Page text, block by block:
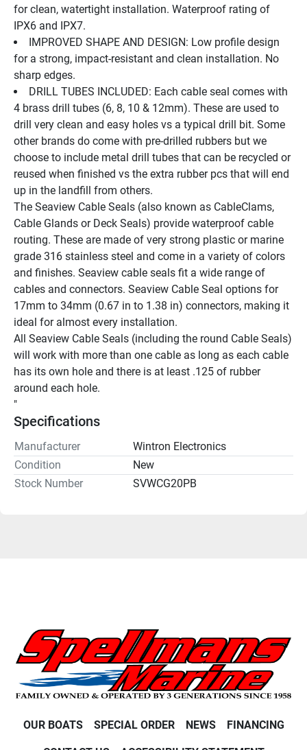
for clean, watertight installation. Waterproof rating of
IPX6 and IPX7.
IMPROVED SHAPE AND DESIGN: Low profile design
for a strong, impact-resistant and clean installation. No
sharp edges.
DRILL TUBES INCLUDED: Each cable seal comes with
4 brass drill tubes (6, 8, 10 & 12mm). These are used to
drill very clean and easy holes vs a typical drill bit. Some
other brands do come with pre-drilled rubbers but we
choose to include metal drill tubes that can be recycled or
reused when finished vs the extra rubber pcs that will end
up in the landfill from others.
The Seaview Cable Seals (also known as CableClams,
Cable Glands or Deck Seals) provide waterproof cable
routing. These are made of very strong plastic or marine
grade 316 stainless steel and come in a variety of colors
and finishes. Seaview cable seals fit a wide range of
cables and connectors. Seaview Cable Seal options for
17mm to 34mm (0.67 in to 1.38 in) connectors, making it
ideal for almost every installation.
All Seaview Cable Seals (including the round Cable Seals)
will work with more than one cable as long as each cable
has its own hole and there is at least .125 of rubber
around each hole.
"
Specifications
Manufacturer
Wintron Electronics
Condition
New
Stock Number
SVWCG20PB
OUR BOATS SPECIAL ORDER NEWS FINANCING